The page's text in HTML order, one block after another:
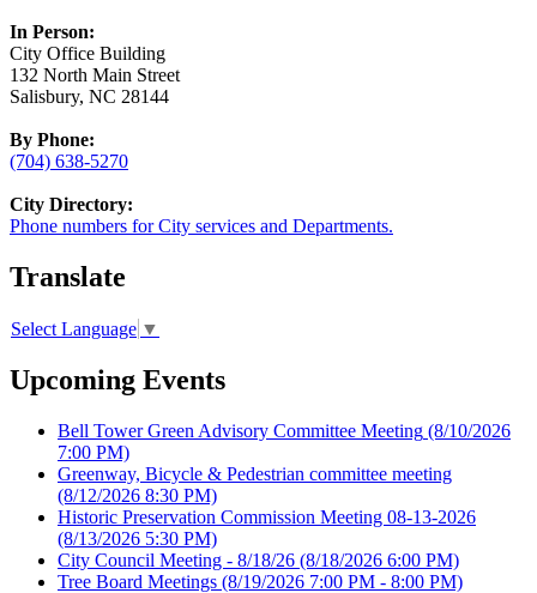
In Person:
City Office Building
132 North Main Street
Salisbury, NC 28144
By Phone:
(704) 638-5270
City Directory:
Phone numbers for City services and Departments.
Translate
Select Language ▼
Upcoming Events
Bell Tower Green Advisory Committee Meeting (8/10/2026
7:00 PM)
Greenway, Bicycle & Pedestrian committee meeting
(8/12/2026 8:30 PM)
Historic Preservation Commission Meeting 08-13-2026
(8/13/2026 5:30 PM)
City Council Meeting - 8/18/26 (8/18/2026 6:00 PM)
Tree Board Meetings (8/19/2026 7:00 PM - 8:00 PM)